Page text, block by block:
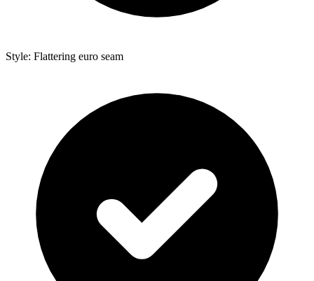
Style: Flattering euro seam